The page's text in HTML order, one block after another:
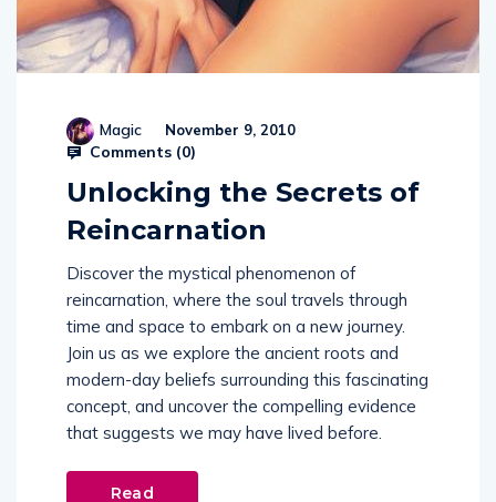
Magic November 9, 2010
Comments (0)
Unlocking the Secrets of
Reincarnation
Discover the mystical phenomenon of
reincarnation, where the soul travels through
time and space to embark on a new journey.
Join us as we explore the ancient roots and
modern-day beliefs surrounding this fascinating
concept, and uncover the compelling evidence
that suggests we may have lived before.
Read